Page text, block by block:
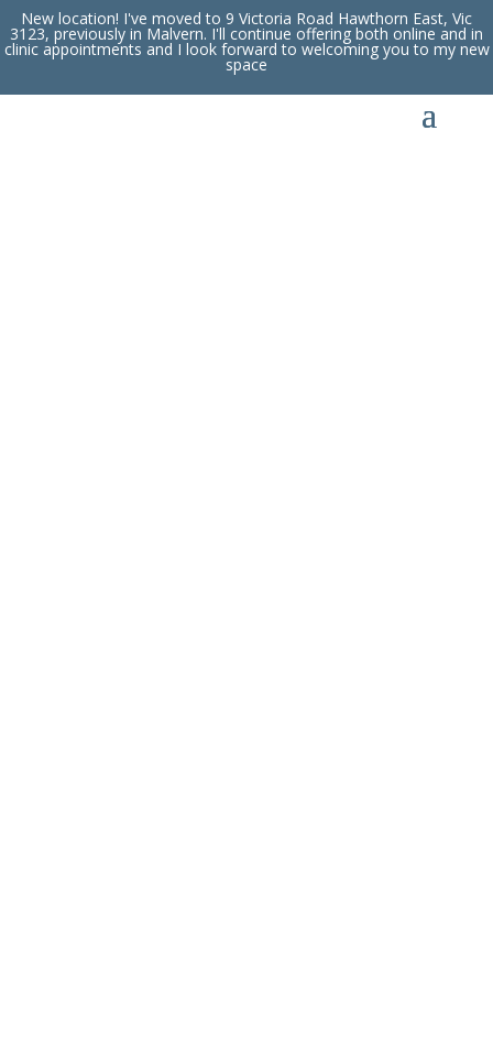
New location! I've moved to 9 Victoria Road Hawthorn East, Vic
3123, previously in Malvern. I'll continue offering both online and in
clinic appointments and I look forward to welcoming you to my new
space